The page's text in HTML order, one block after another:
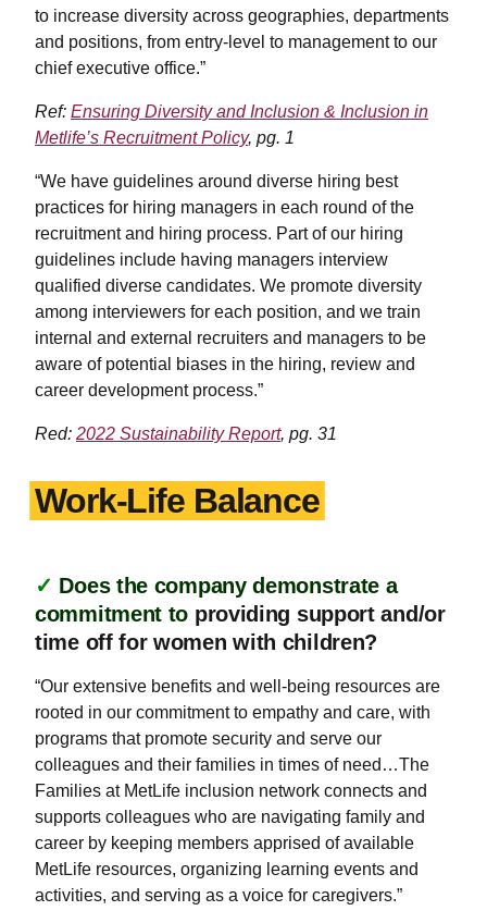
to increase diversity across geographies, departments
and positions, from entry-level to management to our
chief executive office.”
Ref: Ensuring Diversity and Inclusion & Inclusion in
Metlife’s Recruitment Policy, pg. 1
“We have guidelines around diverse hiring best
practices for hiring managers in each round of the
recruitment and hiring process. Part of our hiring
guidelines include having managers interview
qualified diverse candidates. We promote diversity
among interviewers for each position, and we train
internal and external recruiters and managers to be
aware of potential biases in the hiring, review and
career development process.”
Red: 2022 Sustainability Report, pg. 31
Work-Life Balance
✓ Does the company demonstrate a
commitment to providing support and/or
time off for women with children?
“Our extensive benefits and well-being resources are
rooted in our commitment to empathy and care, with
programs that promote security and serve our
colleagues and their families in times of need…The
Families at MetLife inclusion network connects and
supports colleagues who are navigating family and
career by keeping members apprised of available
MetLife resources, organizing learning events and
activities, and serving as a voice for caregivers.”